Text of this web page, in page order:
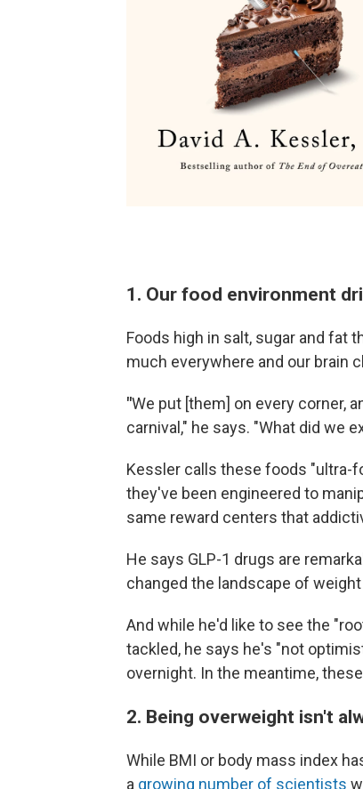
1. Our food environment
Foods high in salt, sugar and fat
much everywhere and our brain
"We put [them] on every corner,
carnival," he says. "What did we
Kessler calls these foods "ultra-
they've been engineered to
same reward centers that
He says GLP-1 drugs are
changed the landscape of
And while he'd like to see the
tackled, he says he's "not
overnight. In the meantime,
2. Being overweight isn't
While BMI or body mass index
a growing number of scientists